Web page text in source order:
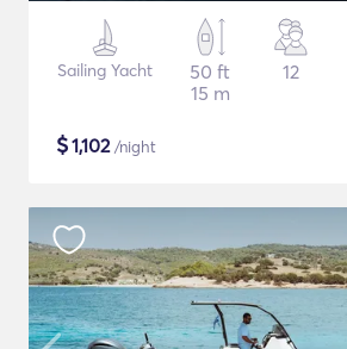
Sailing Yacht
50 ft
15 m
12
$1,102/night